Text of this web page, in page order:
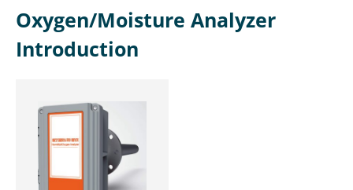
Oxygen/Moisture Analyzer
Introduction